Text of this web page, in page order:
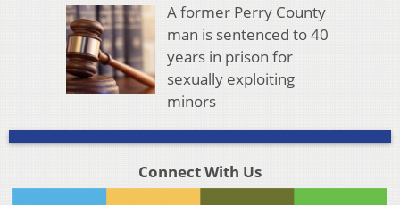
A former Perry County
man is sentenced to 40
years in prison for
sexually exploiting
minors
Connect With Us